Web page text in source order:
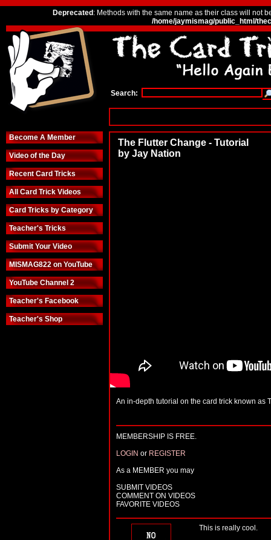
Deprecated : Methods with the same name as their class will not
/home/jaymismag/public_html/
Search:
Become A Member
Video of the Day
Recent Card Tricks
All Card Trick Videos
Card Tricks by Category
Teacher's Tricks
Submit Your Video
MISMAG822 on YouTube
YouTube Channel 2
Teacher's Facebook
Teacher's Shop
The Flutter Change - Tutorial
by Jay Nation
An in-depth tutorial on the card trick known as
MEMBERSHIP IS FREE.
LOGIN or REGISTER
As a MEMBER you may
SUBMIT VIDEOS
COMMENT ON VIDEOS
FAVORITE VIDEOS
This is really cool.